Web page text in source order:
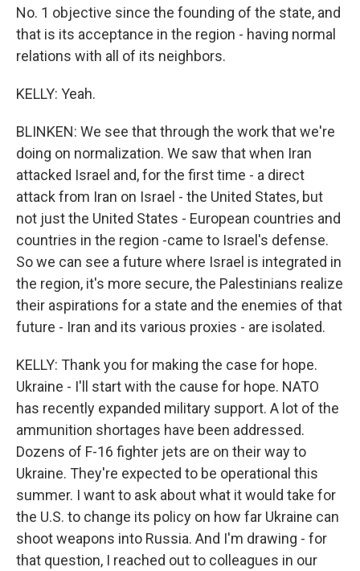
No. 1 objective since the founding of the state, and
that is its acceptance in the region - having normal
relations with all of its neighbors.
KELLY: Yeah.
BLINKEN: We see that through the work that we're
doing on normalization. We saw that when Iran
attacked Israel and, for the first time - a direct
attack from Iran on Israel - the United States, but
not just the United States - European countries and
countries in the region -came to Israel's defense.
So we can see a future where Israel is integrated in
the region, it's more secure, the Palestinians realize
their aspirations for a state and the enemies of that
future - Iran and its various proxies - are isolated.
KELLY: Thank you for making the case for hope.
Ukraine - I'll start with the cause for hope. NATO
has recently expanded military support. A lot of the
ammunition shortages have been addressed.
Dozens of F-16 fighter jets are on their way to
Ukraine. They're expected to be operational this
summer. I want to ask about what it would take for
the U.S. to change its policy on how far Ukraine can
shoot weapons into Russia. And I'm drawing - for
that question, I reached out to colleagues in our